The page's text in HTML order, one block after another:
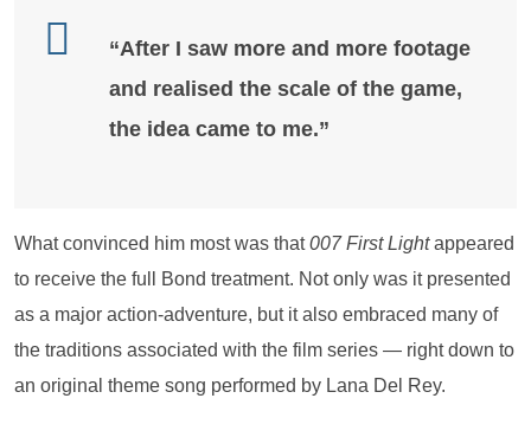
“After I saw more and more footage
and realised the scale of the game,
the idea came to me.”
What convinced him most was that007 First Lightappeared
to receive the full Bond treatment. Not only was it presented
as a major action-adventure, but it also embraced many of
the traditions associated with the film series — right down to
an original theme song performed by Lana Del Rey.